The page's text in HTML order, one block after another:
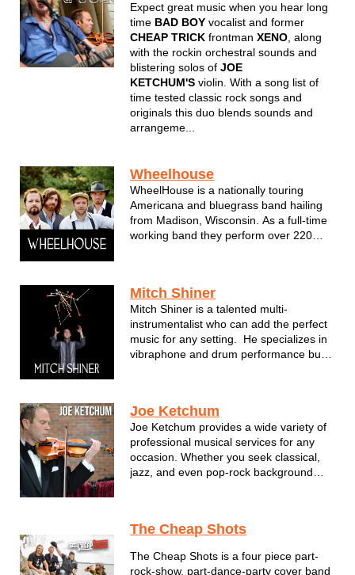
Expect great music when you hear long
time BAD BOY vocalist and former
CHEAP TRICK frontmanXENO, along
with the rockin orchestral sounds and
blistering solos ofJOE
KETCHUM'S violin. With a song list of
time tested classic rock songs and
originals this duo blends sounds and
arrangeme...
Wheelhouse
WheelHouse is a nationally touring
Americana and bluegrass band hailing
from Madison, Wisconsin. As a full-time
working band they perform over 220
and guitar leads, and driving rhythm of
...
Mitch Shiner
Mitch Shiner is a talented multi-
instrumentalist who can add the perfect
music for any setting. He specializes in
vibraphone and drum performance but
always been about connecting wit...
Joe Ketchum
Joe Ketchum provides a wide variety of
professional musical services for any
occasion. Whether you seek classical,
jazz, and even pop-rock background
expertise to enhance your event with a
The Cheap Shots
The Cheap Shots is a four piece part-
rock-show, part-dance-party cover band